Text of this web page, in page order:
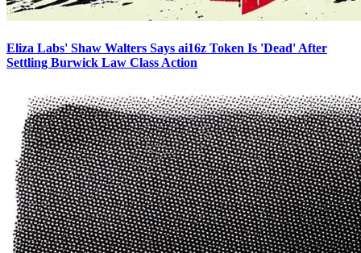
Eliza Labs' Shaw Walters Says ai16z Token Is 'Dead' After
Settling Burwick Law Class Action